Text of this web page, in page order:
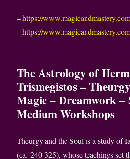
–https://
–https://www.magicandmastery.com
The Astrology of
Trismegistos –
Magic – Dreamwork –
Medium Workshops
Theurgy and the Soul is a study of
(ca. 240-325), whose teachings set